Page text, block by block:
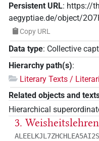
Persistent URL: https://
aegyptiae.de/object/
Copy URL
Data type: Collective
Hierarchy path(s):
Literary Texts /
Related objects and
Hierarchical
3. Weisheitslehren